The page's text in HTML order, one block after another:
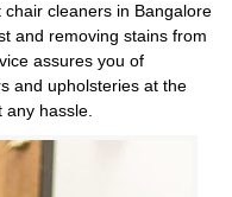
chair cleaners in Bangalore
and removing stains from
assures you of
and upholsteries at the
any hassle.